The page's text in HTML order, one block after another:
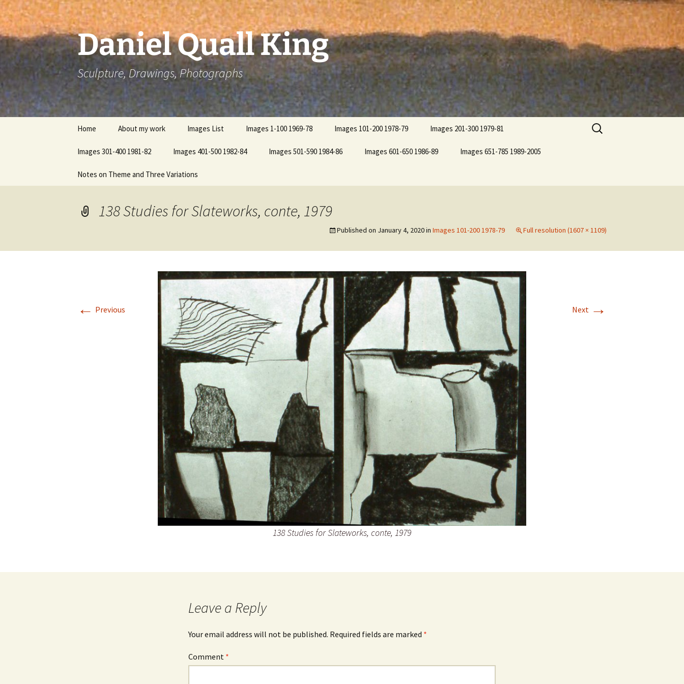
Skip
to
content
Daniel Quall King
Sculpture, Drawings, Photographs
Home About my work Images List Images 1-100 1969-78 Images 101-200 1978-79 Images 201-300 1979-81
Images 301-400 1981-82 Images 401-500 1982-84 Images 501-590 1984-86 Images 601-650 1986-89 Images 651-785 1989-2005
Notes on Theme and Three Variations
Search
for:
138 Studies for Slateworks, conte, 1979
Published on January 4, 2020in Images 101-200 1978-79 Full resolution (1607 × 1109)
← Previous Next →
138 Studies for Slateworks, conte, 1979
Leave a Reply
Your email address will not be published. Required fields are marked *
Comment *